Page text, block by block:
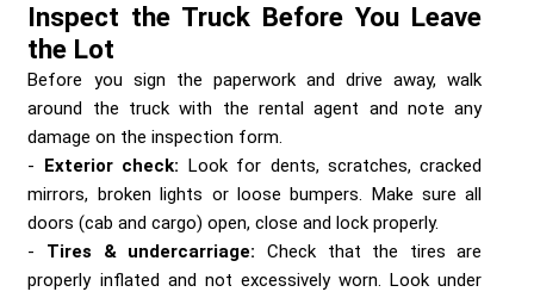
Inspect the Truck Before You Leave
the Lot
Before you sign the paperwork and drive away, walk
around the truck with the rental agent and note any
damage on the inspection form.
Exterior check: Look for dents, scratches, cracked
mirrors, broken lights or loose bumpers. Make sure all
doors (cab and cargo) open, close and lock properly.
Tires & undercarriage: Check that the tires are
properly inflated and not excessively worn. Look under